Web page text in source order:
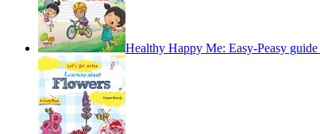
Healthy Happy Me: Easy-Peasy guide